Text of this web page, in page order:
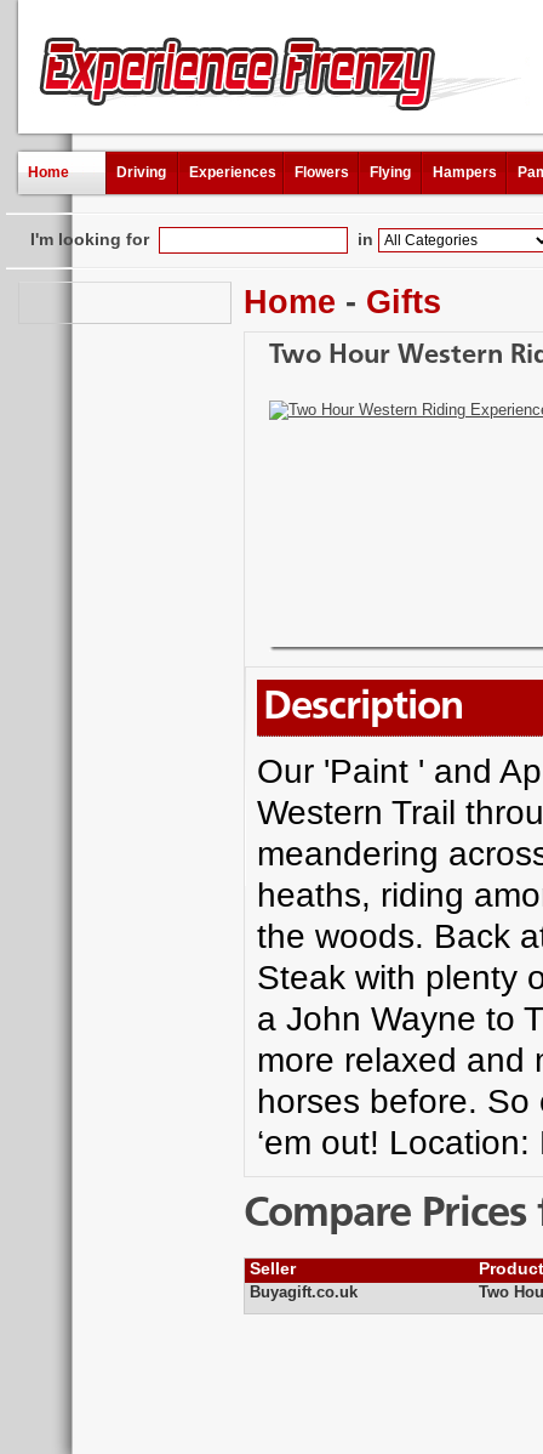
Home Driving Experiences Flowers Flying Hampers
I'm looking for in
Home - Gifts
Two Hour Western
Description
Our 'Paint ' and
Western Trail
meandering
heaths, riding
the woods. Back
Steak with plenty
a John Wayne to
more relaxed and
horses before. So
‘em out!
Compare
Seller
Buyagift.co.uk Two